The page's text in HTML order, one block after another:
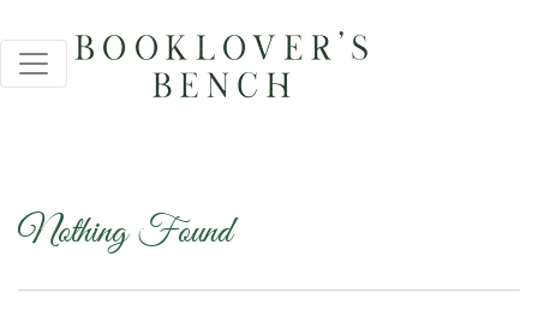
Nothing Found